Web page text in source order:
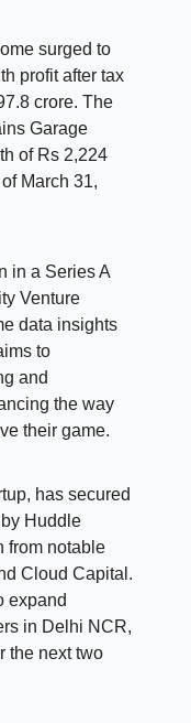
surged to
profit after tax
crore. The
Garage
of Rs 2,224
March 31,
in a Series A
Venture
data insights
to
and
the way
their game.
has secured
Huddle
from notable
Cloud Capital.
expand
in Delhi NCR,
the next two